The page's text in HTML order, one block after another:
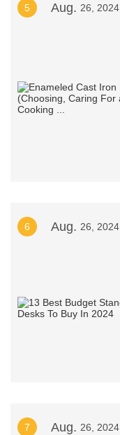
5 Aug. 26, 2024
6 Aug. 26, 2024
7 Aug. 26, 2024